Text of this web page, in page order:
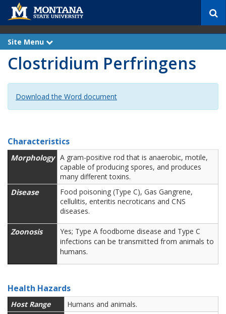
c
Site Menu
x
p
a
n
Clostridium Perfringens
Download the Word document
Characteristics
Morphology A gram-positive rod that is anaerobic, motile,
capable of producing spores, and produces
many different toxins.
Disease
Food poisoning (Type C), Gas Gangrene,
cellulitis, enteritis necroticans and CNS
diseases.
Zoonosis
Yes; Type A foodborne disease and Type C
infections can be transmitted from animals to
humans.
Health Hazards
Host Range Humans and animals.